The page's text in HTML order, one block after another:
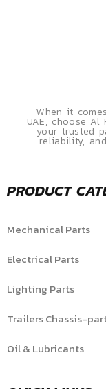
When it
UAE, choose
your trusted
reliability,
PRODUCT
Mechanical Parts
Electrical Parts
Lighting Parts
Trailers Chassis-
Oil & Lubricants